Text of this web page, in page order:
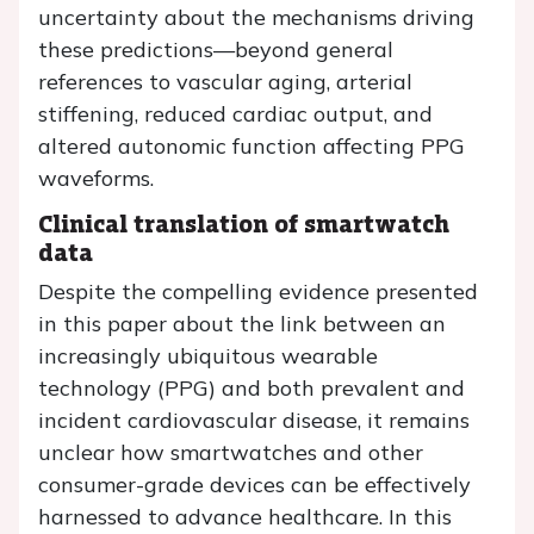
uncertainty about the mechanisms driving
these predictions—beyond general
references to vascular aging, arterial
stiffening, reduced cardiac output, and
altered autonomic function affecting PPG
waveforms.
Clinical translation of smartwatch
data
Despite the compelling evidence presented
in this paper about the link between an
increasingly ubiquitous wearable
technology (PPG) and both prevalent and
incident cardiovascular disease, it remains
unclear how smartwatches and other
consumer-grade devices can be effectively
harnessed to advance healthcare. In this